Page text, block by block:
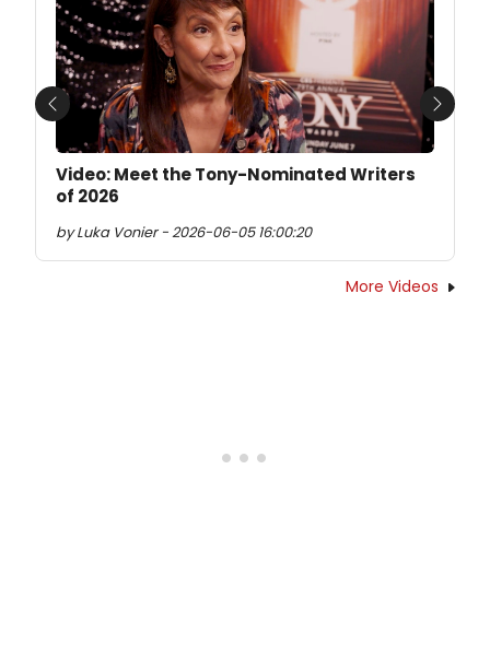
Video: Meet the Tony-Nominated Writers
of 2026
by Luka Vonier - 2026-06-05 16:00:20
Previous Next
More Videos